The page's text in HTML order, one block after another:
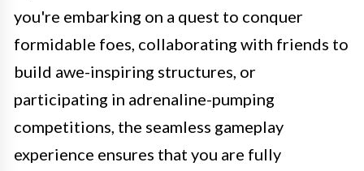
you're embarking on a quest to conquer
formidable foes, collaborating with friends to
build awe-inspiring structures, or
participating in adrenaline-pumping
competitions, the seamless gameplay
experience ensures that you are fully